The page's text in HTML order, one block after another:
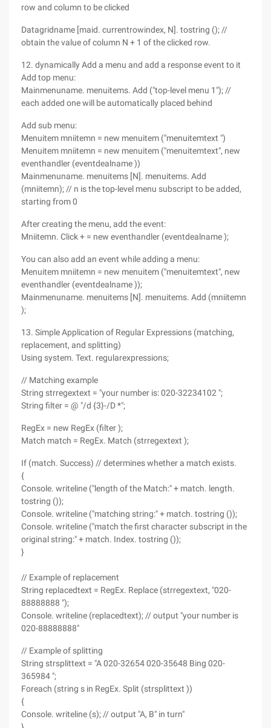
row and column to be clicked
Datagridname [maid. currentrowindex, N]. tostring (); //
obtain the value of column N + 1 of the clicked row.
12. dynamically Add a menu and add a response event to it
Add top menu:
Mainmenuname. menuitems. Add ("top-level menu 1"); //
each added one will be automatically placed behind
Add sub menu:
Menuitem mniitemn = new menuitem ("menuitemtext ")
Menuitem mniitemn = new menuitem ("menuitemtext", new
eventhandler (eventdealname ))
Mainmenuname. menuitems [N]. menuitems. Add
(mniitemn); // n is the top-level menu subscript to be added,
starting from 0
After creating the menu, add the event:
Mniitemn. Click + = new eventhandler (eventdealname );
You can also add an event while adding a menu:
Menuitem mniitemn = new menuitem ("menuitemtext", new
eventhandler (eventdealname ));
Mainmenuname. menuitems [N]. menuitems. Add (mniitemn
);
13. Simple Application of Regular Expressions (matching,
replacement, and splitting)
Using system. Text. regularexpressions;
// Matching example
String strregextext = "your number is: 020-32234102 ";
String filter = @ "/d {3}-/D *";
RegEx = new RegEx (filter );
Match match = RegEx. Match (strregextext );
If (match. Success) // determines whether a match exists.
{
Console. writeline ("length of the Match:" + match. length.
tostring ());
Console. writeline ("matching string:" + match. tostring ());
Console. writeline ("match the first character subscript in the
original string:" + match. Index. tostring ());
}
// Example of replacement
String replacedtext = RegEx. Replace (strregextext, "020-
88888888 ");
Console. writeline (replacedtext); // output "your number is
020-88888888"
// Example of splitting
String strsplittext = "A 020-32654 020-35648 Bing 020-
365984 ";
Foreach (string s in RegEx. Split (strsplittext ))
{
Console. writeline (s); // output "A, B" in turn"